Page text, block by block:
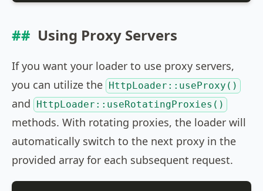
Using Proxy Servers
If you want your loader to use proxy servers,
you can utilize the HttpLoader::useProxy()
and HttpLoader::useRotatingProxies()
methods. With rotating proxies, the loader will
automatically switch to the next proxy in the
provided array for each subsequent request.